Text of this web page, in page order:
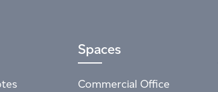
Spaces
Commercial Office